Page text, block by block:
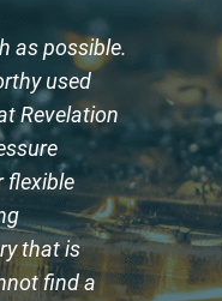
as possible.
used
Revelation
flexible
that is
find a